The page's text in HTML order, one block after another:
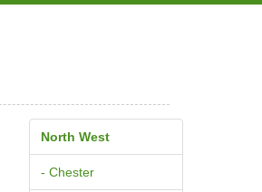
North West
- Chester